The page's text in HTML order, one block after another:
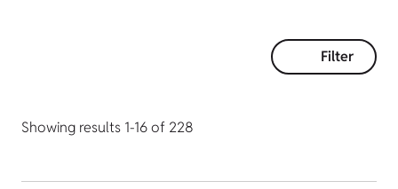
Filter
Showing results 1-16 of 228